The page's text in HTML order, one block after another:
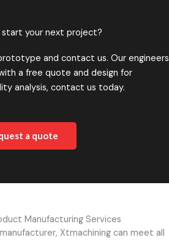
start your next project?
and contact us. Our engineers
a free quote and design for
analysis, contact us today.
a quote
Manufacturing Services
Xtmachining can meet all